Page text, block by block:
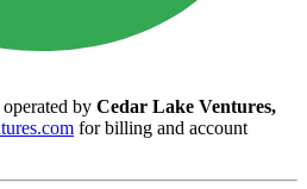
by Cedar Lake Ventures,
for billing and account